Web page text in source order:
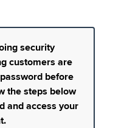
security
customers are
before
the steps below
and access your